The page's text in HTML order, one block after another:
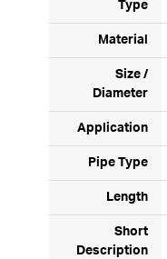
Type
Material
Size /
Diameter
Application
Pipe Type
Length
Short
Description